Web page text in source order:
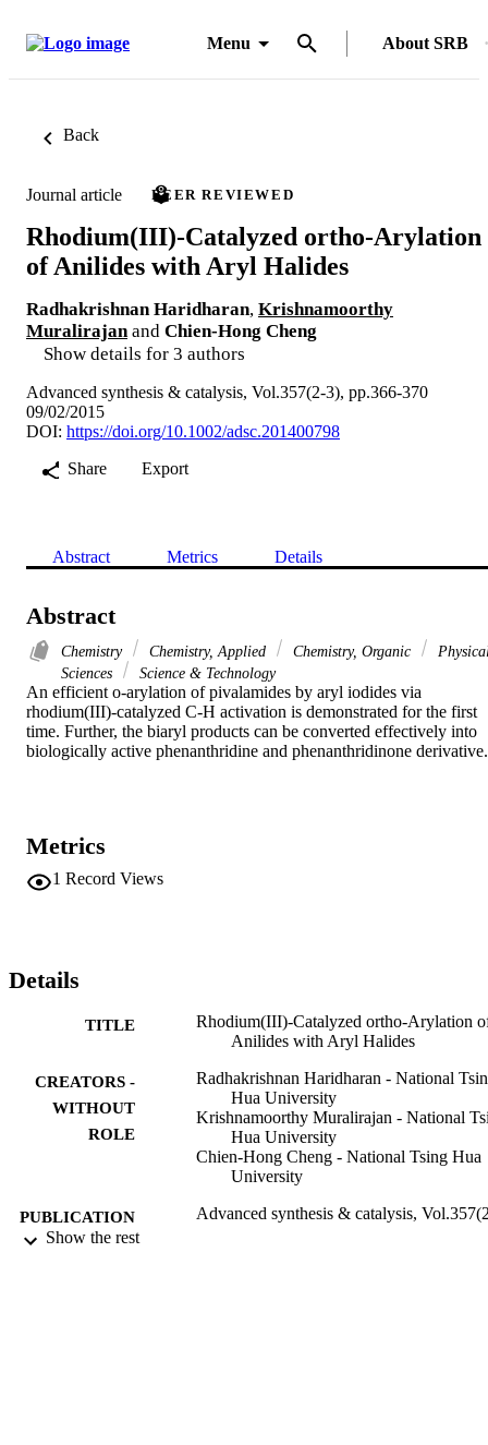
Menu About SRB
Back
Journal article PEER REVIEWED
Rhodium(III)-Catalyzed ortho-Arylation
of Anilides with Aryl Halides
Radhakrishnan Haridharan, Krishnamoorthy
Muralirajan and Chien-Hong Cheng
Show details for 3 authors
Advanced synthesis & catalysis, Vol.357(2-3), pp.366-370
09/02/2015
DOI: https://doi.org/10.1002/adsc.201400798
Share
Export
Abstract Metrics Details
Abstract
Chemistry Chemistry, Applied Chemistry, Organic
Sciences
Science & Technology
An efficient o-arylation of pivalamides by aryl iodides via
rhodium(III)-catalyzed C-H activation is demonstrated for the first
time. Further, the biaryl products can be converted effectively into
biologically active phenanthridine and phenanthridinone derivative.
Metrics
1 Record Views
Details
TITLE
Rhodium(III)-Catalyzed ortho-Arylation
Anilides with Aryl Halides
CREATORS -
WITHOUT
ROLE
Radhakrishnan Haridharan - National
Hua University
Krishnamoorthy Muralirajan - National
Hua University
Chien-Hong Cheng - National Tsing Hua
University
PUBLICATION
DETAILS
Advanced synthesis & catalysis,
Show the rest